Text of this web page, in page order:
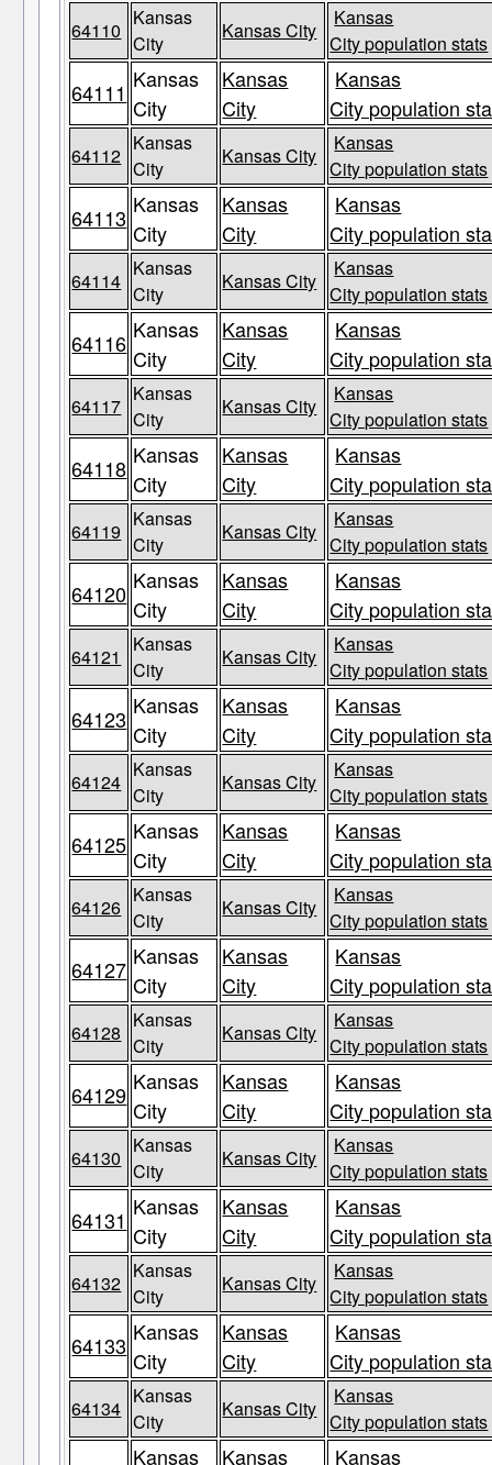
64110
Kansas
City
Kansas City
Kansas
City population stats
64111 Kansas
City
Kansas
City
Kansas
City population
64112
Kansas
City
Kansas City
Kansas
City population stats
64113 Kansas
City
Kansas
City
Kansas
City population
64114
Kansas
City
Kansas City
Kansas
City population stats
64116 Kansas
City
Kansas
City
Kansas
City population
64117
Kansas
City
Kansas City
Kansas
City population stats
64118 Kansas
City
Kansas
City
Kansas
City population
64119
Kansas
City
Kansas City
Kansas
City population stats
64120 Kansas
City
Kansas
City
Kansas
City population
64121
Kansas
City
Kansas City
Kansas
City population stats
64123 Kansas
City
Kansas
City
Kansas
City population
64124
Kansas
City
Kansas City
Kansas
City population stats
64125 Kansas
City
Kansas
City
Kansas
City population
64126
Kansas
City
Kansas City
Kansas
City population stats
64127 Kansas
City
Kansas
City
Kansas
City population
64128
Kansas
City
Kansas City
Kansas
City population stats
64129 Kansas
City
Kansas
City
Kansas
City population
64130
Kansas
City
Kansas City
Kansas
City population stats
64131 Kansas
City
Kansas
City
Kansas
City population
64132
Kansas
City
Kansas City
Kansas
City population stats
64133 Kansas
City
Kansas
City
Kansas
City population
64134
Kansas
City
Kansas City
Kansas
City population stats
Kansas Kansas Kansas